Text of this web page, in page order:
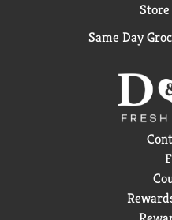
Same Day